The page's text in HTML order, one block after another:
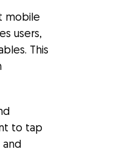
mobile
users,
This
to tap
and